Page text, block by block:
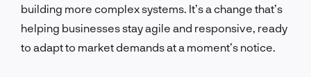
building more complex systems. It’s a change that’s
helping businesses stay agile and responsive, ready
to adapt to market demands at a moment’s notice.